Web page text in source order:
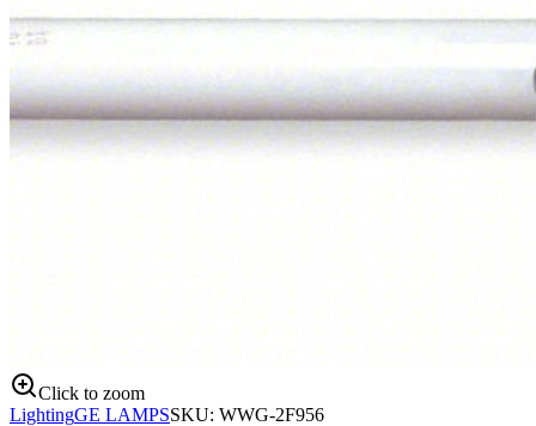
Click to zoom
LightingGE LAMPSSKU: WWG-2F956